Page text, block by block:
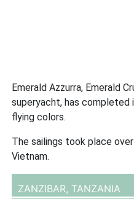
Emerald Azzurra, Emerald
superyacht, has
flying colors.
The sailings took place
Vietnam.
ZANZIBAR, TANZANIA